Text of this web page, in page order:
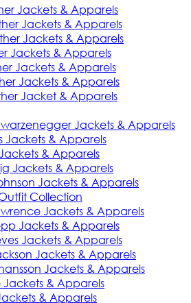
Jackets & Apparels
Jackets & Apparels
Jackets & Apparels
Jackets & Apparels
Jackets & Apparels
Jackets & Apparels
Jacket & Apparels
Jackets & Apparels
Jackets & Apparels
& Apparels
Jackets & Apparels
Jackets & Apparels
Collection
Jackets & Apparels
Jackets & Apparels
Jackets & Apparels
Jackets & Apparels
Jackets & Apparels
Jackets & Apparels
& Apparels